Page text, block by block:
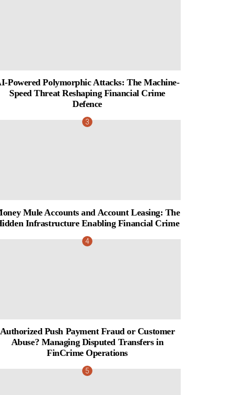
Powered Polymorphic Attacks: The Machine-
Speed Threat Reshaping Financial Crime
Defence
Mule Accounts and Account Leasing: The
Infrastructure Enabling Financial Crime
Authorized Push Payment Fraud or Customer
Abuse? Managing Disputed Transfers in
FinCrime Operations